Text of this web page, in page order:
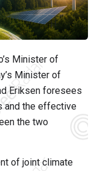
Minister of
Minister of
Eriksen foresees
and the effective
the two
of joint climate